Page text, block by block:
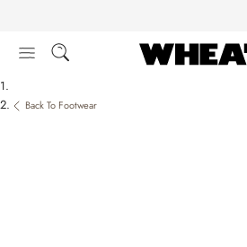
content
Back To Footwear